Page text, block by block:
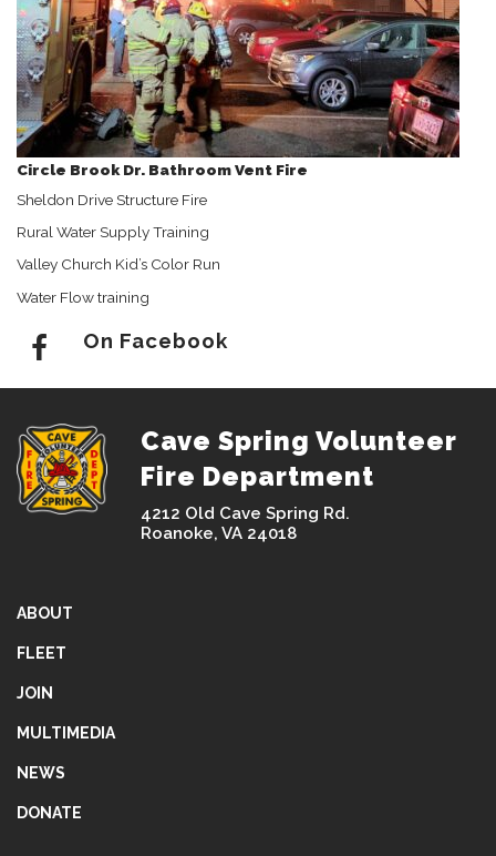
Circle Brook Dr. Bathroom Vent Fire
Sheldon Drive Structure Fire
Rural Water Supply Training
Valley Church Kid’s Color Run
Water Flow training
On Facebook
Cave Spring Volunteer
Fire Department
4212 Old Cave Spring Rd.
Roanoke, VA 24018
ABOUT
FLEET
JOIN
MULTIMEDIA
NEWS
DONATE